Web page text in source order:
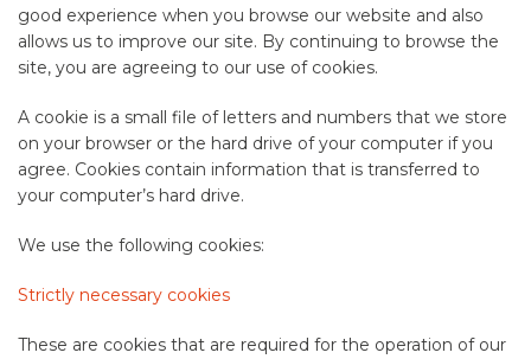
good experience when you browse our website and also
allows us to improve our site. By continuing to browse the
site, you are agreeing to our use of cookies.
A cookie is a small file of letters and numbers that we store
on your browser or the hard drive of your computer if you
agree. Cookies contain information that is transferred to
your computer’s hard drive.
We use the following cookies:
Strictly necessary cookies
These are cookies that are required for the operation of our